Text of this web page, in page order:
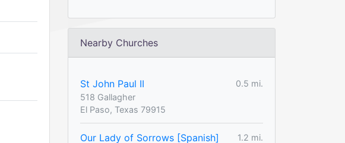
Nearby Churches
St John Paul II
0.5 mi.
518 Gallagher
El Paso, Texas 79915
Our Lady of Sorrows [Spanish]
1.2 mi.